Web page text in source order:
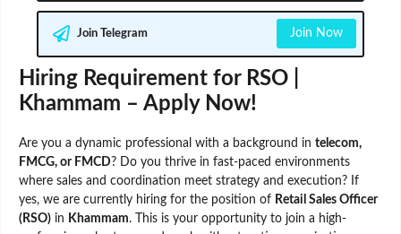
Join Telegram Join Now
Hiring Requirement for RSO |
Khammam – Apply Now!
Are you a dynamic professional with a background in telecom,
FMCG, or FMCD? Do you thrive in fast-paced environments
where sales and coordination meet strategy and execution? If
yes, we are currently hiring for the position of Retail Sales Officer
(RSO) in Khammam. This is your opportunity to join a high-